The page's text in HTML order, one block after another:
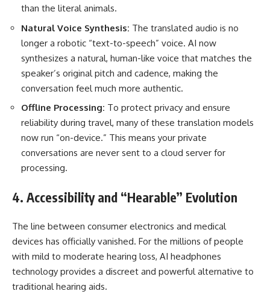
than the literal animals.
Natural Voice Synthesis: The translated audio is no
longer a robotic “text-to-speech” voice. AI now
synthesizes a natural, human-like voice that matches the
speaker’s original pitch and cadence, making the
conversation feel much more authentic.
Offline Processing: To protect privacy and ensure
reliability during travel, many of these translation models
now run “on-device.” This means your private
conversations are never sent to a cloud server for
processing.
4. Accessibility and “Hearable” Evolution
The line between consumer electronics and medical
devices has officially vanished. For the millions of people
with mild to moderate hearing loss, AI headphones
technology provides a discreet and powerful alternative to
traditional hearing aids.